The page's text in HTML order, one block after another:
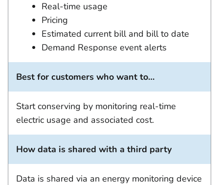
Real-time usage
Pricing
Estimated current bill and bill to date
Demand Response event alerts
Best for customers who want to…
Start conserving by monitoring real-time
electric usage and associated cost.
How data is shared with a third party
Data is shared via an energy monitoring device